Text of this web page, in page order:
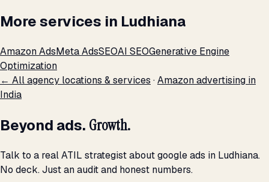
More services in Ludhiana
Amazon AdsMeta AdsSEOAI SEOGenerative Engine
Optimization
← All agency locations & services ·Amazon advertising in
India
Beyond ads. Growth.
Talk to a real ATIL strategist about google ads in Ludhiana.
No deck. Just an audit and honest numbers.